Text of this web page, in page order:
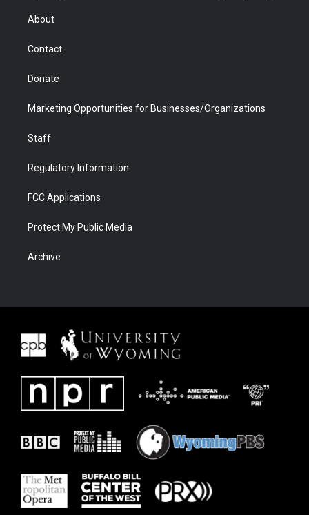
r
About
Contact
Donate
Marketing Opportunities for Businesses/Organizations
Staff
Regulatory Information
FCC Applications
Protect My Public Media
Archive